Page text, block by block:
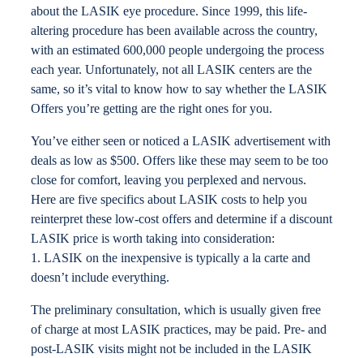
Contact
about the LASIK eye procedure. Since 1999, this life-
altering procedure has been available across the country,
with an estimated 600,000 people undergoing the process
each year. Unfortunately, not all LASIK centers are the
same, so it’s vital to know how to say whether the LASIK
Offers you’re getting are the right ones for you.
You’ve either seen or noticed a LASIK advertisement with
deals as low as $500. Offers like these may seem to be too
close for comfort, leaving you perplexed and nervous.
Here are five specifics about LASIK costs to help you
reinterpret these low-cost offers and determine if a discount
LASIK price is worth taking into consideration:
1. LASIK on the inexpensive is typically a la carte and
doesn’t include everything.
The preliminary consultation, which is usually given free
of charge at most LASIK practices, may be paid. Pre- and
post-LASIK visits might not be included in the LASIK